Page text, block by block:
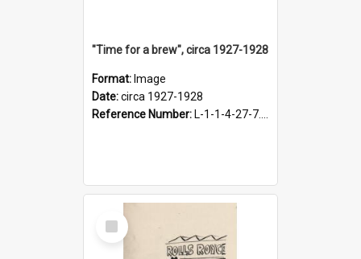
"Time for a brew", circa 1927-1928
Format: Image
Date:circa 1927-1928
Reference Number: L-1-1-4-27-7.17
Select
Item